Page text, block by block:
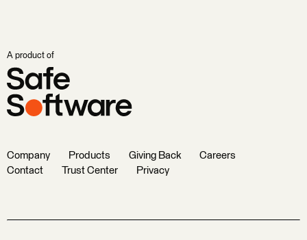
A product of
Company Products Giving Back
Careers
Contact
Trust Center Privacy